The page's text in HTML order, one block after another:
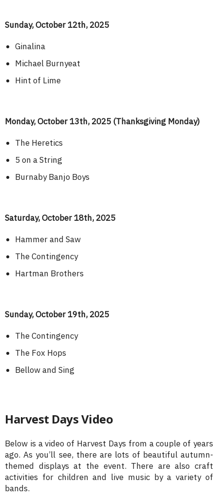
Sunday, October 12th, 2025
Ginalina
Michael Burnyeat
Hint of Lime
Monday, October 13th, 2025 (Thanksgiving Monday)
The Heretics
5 on a String
Burnaby Banjo Boys
Saturday, October 18th, 2025
Hammer and Saw
The Contingency
Hartman Brothers
Sunday, October 19th, 2025
The Contingency
The Fox Hops
Bellow and Sing
Harvest Days Video
Below is a video of Harvest Days from a couple of years
ago. As you’ll see, there are lots of beautiful autumn-
themed displays at the event. There are also craft
activities for children and live music by a variety of
bands.